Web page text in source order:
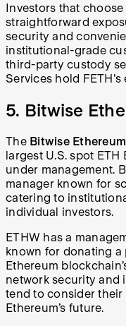
Investors that
straightforward
security and
institutional-grade
third-party custody
Services hold FETH's
5. Bitwise
TheBitwise
largest U.S. spot
under management.
manager known for
catering to
individual investors.
ETHW has a
known for donating
Ethereum
network security and
tend to consider
Ethereum’s future.